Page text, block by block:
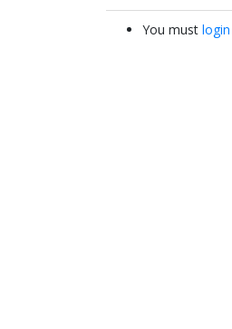
You must login